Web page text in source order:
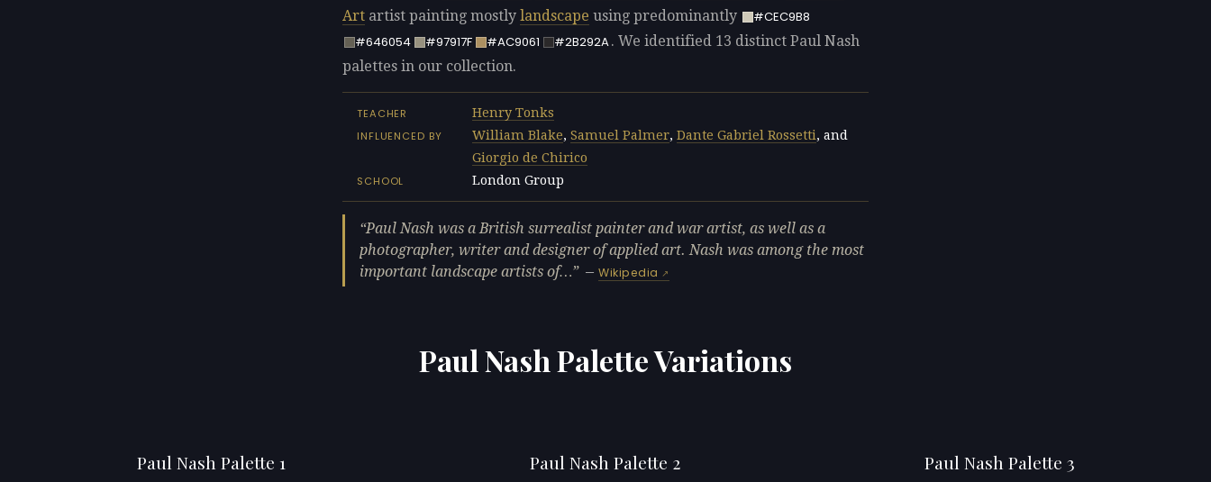
Art artist painting mostly landscape using predominantly
#CEC9B8
#646054
#97917F #AC9061 #2B292A. We identified 13 distinct Paul Nash
palettes in our collection.
TEACHER
Henry Tonks
INFLUENCED BY
William Blake, Samuel Palmer, Dante Gabriel Rossetti, and
Giorgio de Chirico
SCHOOL
London Group
Paul Nash was a British surrealist painter and war artist, as well as a
photographer, writer and designer of applied art. Nash was among the most
important landscape artists of…
—Wikipedia
Paul Nash Palette Variations
Paul Nash Palette 1 Paul Nash Palette 2 Paul Nash Palette 3